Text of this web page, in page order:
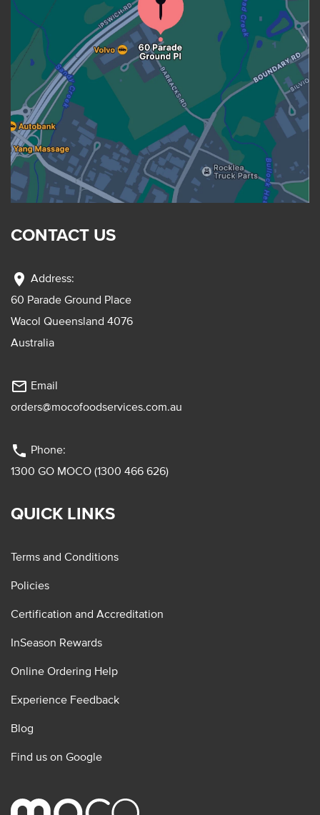
CONTACT US
location_on Address:
60 Parade Ground Place
Wacol Queensland 4076
Australia
mail_outline Email
orders@mocofoodservices.com.au
phone Phone:
1300 GO MOCO (1300 466 626)
QUICK LINKS
Terms and Conditions
Policies
Certification and Accreditation
InSeason Rewards
Online Ordering Help
Experience Feedback
Blog
Find us on Google